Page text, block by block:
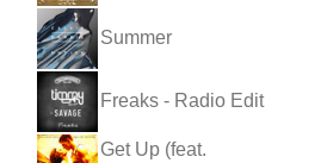
Summer
Freaks - Radio Edit
Get Up (feat.